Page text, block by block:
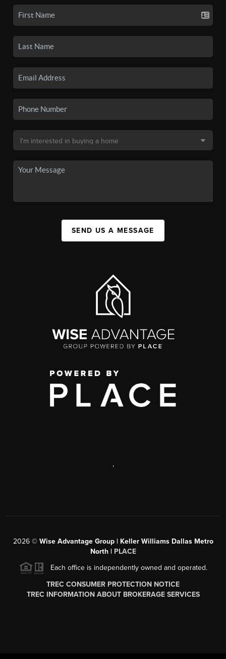
SEND US A MESSAGE
,
2026© Wise Advantage Group | Keller Williams Dallas Metro
North | PLACE
Each office is independently owned and operated.
TREC CONSUMER PROTECTION NOTICE
TREC INFORMATION ABOUT BROKERAGE SERVICES